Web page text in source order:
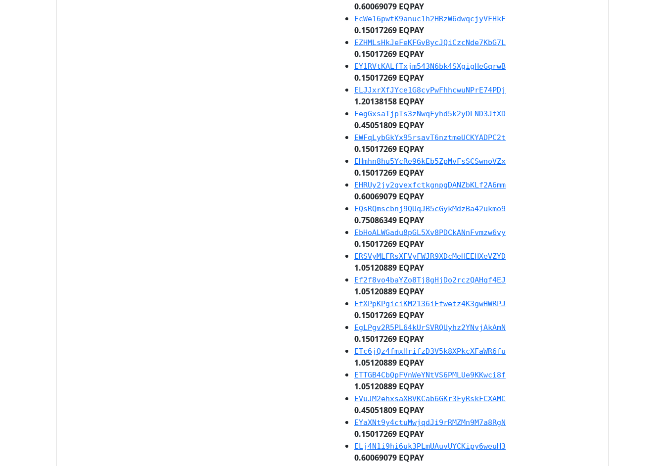
0.60069079 EQPAY
EcWe16pwtK9anuc1h2HRzW6dwqcjyVFHkF
0.15017269 EQPAY
EZHMLsHkJeFeKFGvBycJQiCzcNde7KbG7L
0.15017269 EQPAY
EY1RVtKALfTxjm543N6bk4SXgigHeGqrwB
0.15017269 EQPAY
ELJJxrXfJYce1G8cyPwFhhcwuNPrE74PDj
1.20138158 EQPAY
EegGxsaTjpTs3zNwqFyhd5k2yDLND3JtXD
0.45051809 EQPAY
EWFqLybGkYx95rsavT6nztmeUCKYADPC2t
0.15017269 EQPAY
EHmhn8hu5YcRe96kEb5ZpMvFsSCSwnoVZx
0.15017269 EQPAY
EHRUy2jy2qvexfctkgnpgDANZbKLf2A6mm
0.60069079 EQPAY
EQsRQmscbnj9QUqJB5cGykMdzBa42ukmo9
0.75086349 EQPAY
EbHoALWGadu8pGL5Xv8PDCkANnFvmzw6vy
0.15017269 EQPAY
ERSVyMLFRsXFVyFWJR9XDcMeHEEHXeVZYD
1.05120889 EQPAY
Ef2f8vo4baYZo8Tj8gHjDo2rczQAHqf4EJ
1.05120889 EQPAY
EfXPpKPgiciKM2136iFfwetz4K3gwHWRPJ
0.15017269 EQPAY
EgLPgv2R5PL64kUrSVRQUyhz2YNvjAkAmN
0.15017269 EQPAY
ETc6jQz4fmxHrifzD3V5k8XPkcXFaWR6fu
1.05120889 EQPAY
ETTGB4CbQpFVnWeYNtVS6PMLUe9KKwci8f
1.05120889 EQPAY
EVuJM2ehxsaXBVKCab6GKr3FyRskFCXAMC
0.45051809 EQPAY
EYaXNt9y4ctuMwjqdJi9rRMZMn9M7a8RgN
0.15017269 EQPAY
ELj4N1i9hi6uk3PLmUAuvUYCKipy6weuH3
0.60069079 EQPAY